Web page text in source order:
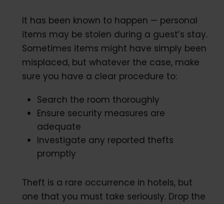
It has been known to happen — personal
items may be stolen during a guest’s stay.
Sometimes items might have simply been
misplaced, but whatever the case, make
sure you have a clear procedure to:
Search the room thoroughly
Ensure security measures are
adequate
Investigate any reported thefts
promptly
Theft is a rare occurrence in hotels, but
one that you must take seriously. Drop the